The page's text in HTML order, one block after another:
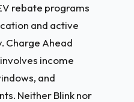
rebate programs
and active
Charge Ahead
income
and
Neither Blink nor